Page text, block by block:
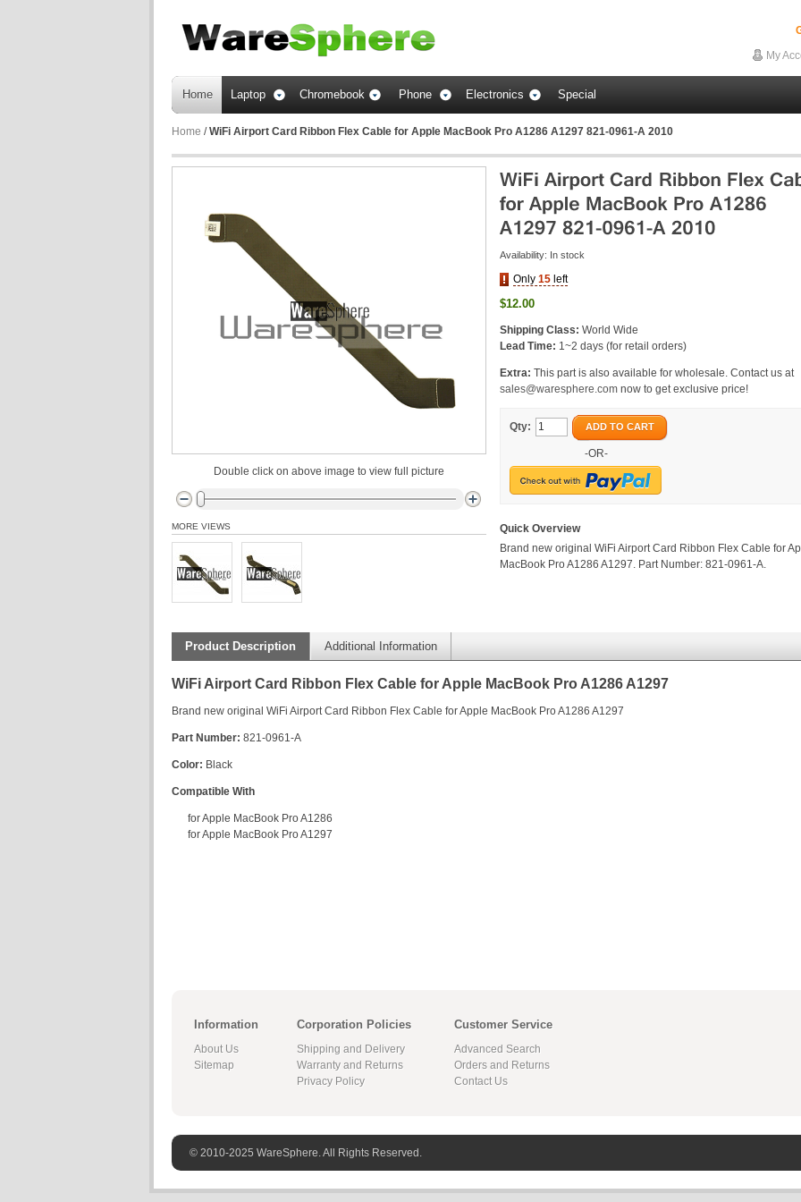
My
Home Laptop Chromebook Phone Electronics Special
Home /WiFi Airport Card Ribbon Flex Cable for Apple MacBook Pro A1286 A1297 821-0961-A 2010
Availability: In stock
Only 15 left
$12.00
Shipping Class: World Wide
Lead Time: 1~2 days (for retail orders)
Extra: This part is also available for wholesale. Contact us at
sales@waresphere.com now to get exclusive price!
Qty: ADD TO CART
-OR-
Quick Overview
Brand new original WiFi Airport Card Ribbon Flex Cable for
MacBook Pro A1286 A1297. Part Number: 821-0961-A.
Double click on above image to view full picture
MORE VIEWS
Product Description Additional Information
WiFi Airport Card Ribbon Flex Cable for Apple MacBook Pro A1286 A1297
Brand new original WiFi Airport Card Ribbon Flex Cable for Apple MacBook Pro A1286 A1297
Part Number: 821-0961-A
Color: Black
Compatible With
for Apple MacBook Pro A1286
for Apple MacBook Pro A1297
Information
About Us
Sitemap
Corporation Policies
Shipping and Delivery
Warranty and Returns
Privacy Policy
Customer Service
Advanced Search
Orders and Returns
Contact Us
© 2010-2025 WareSphere. All Rights Reserved.